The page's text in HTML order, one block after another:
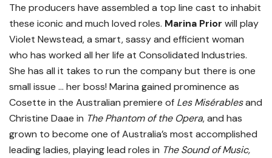
The producers have assembled a top line cast to inhabit
these iconic and much loved roles. Marina Prior will play
Violet Newstead, a smart, sassy and efficient woman
who has worked all her life at Consolidated Industries.
She has all it takes to run the company but there is one
small issue … her boss! Marina gained prominence as
Cosette in the Australian premiere of Les Misérablesand
Christine Daae in The Phantom of the Opera, and has
grown to become one of Australia’s most accomplished
leading ladies, playing lead roles in The Sound of Music,